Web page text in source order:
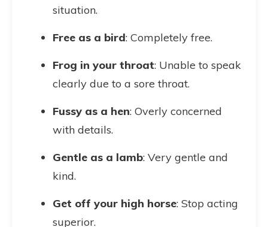
situation.
Free as a bird: Completely free.
Frog in your throat: Unable to speak
clearly due to a sore throat.
Fussy as a hen: Overly concerned
with details.
Gentle as a lamb: Very gentle and
kind.
Get off your high horse: Stop acting
superior.